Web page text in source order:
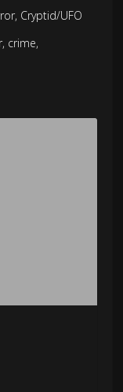
, Cryptid/UFO
, crime,